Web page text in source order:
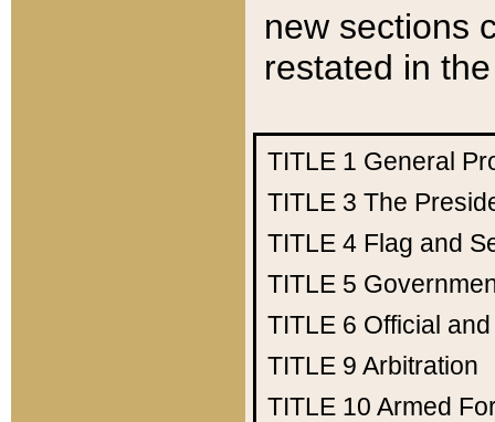
new sections
restated in
TITLE 1 General
TITLE 3 The
TITLE 4 Flag and
TITLE 5
TITLE 6 Official
TITLE 9 Arbitration
TITLE 10 Armed